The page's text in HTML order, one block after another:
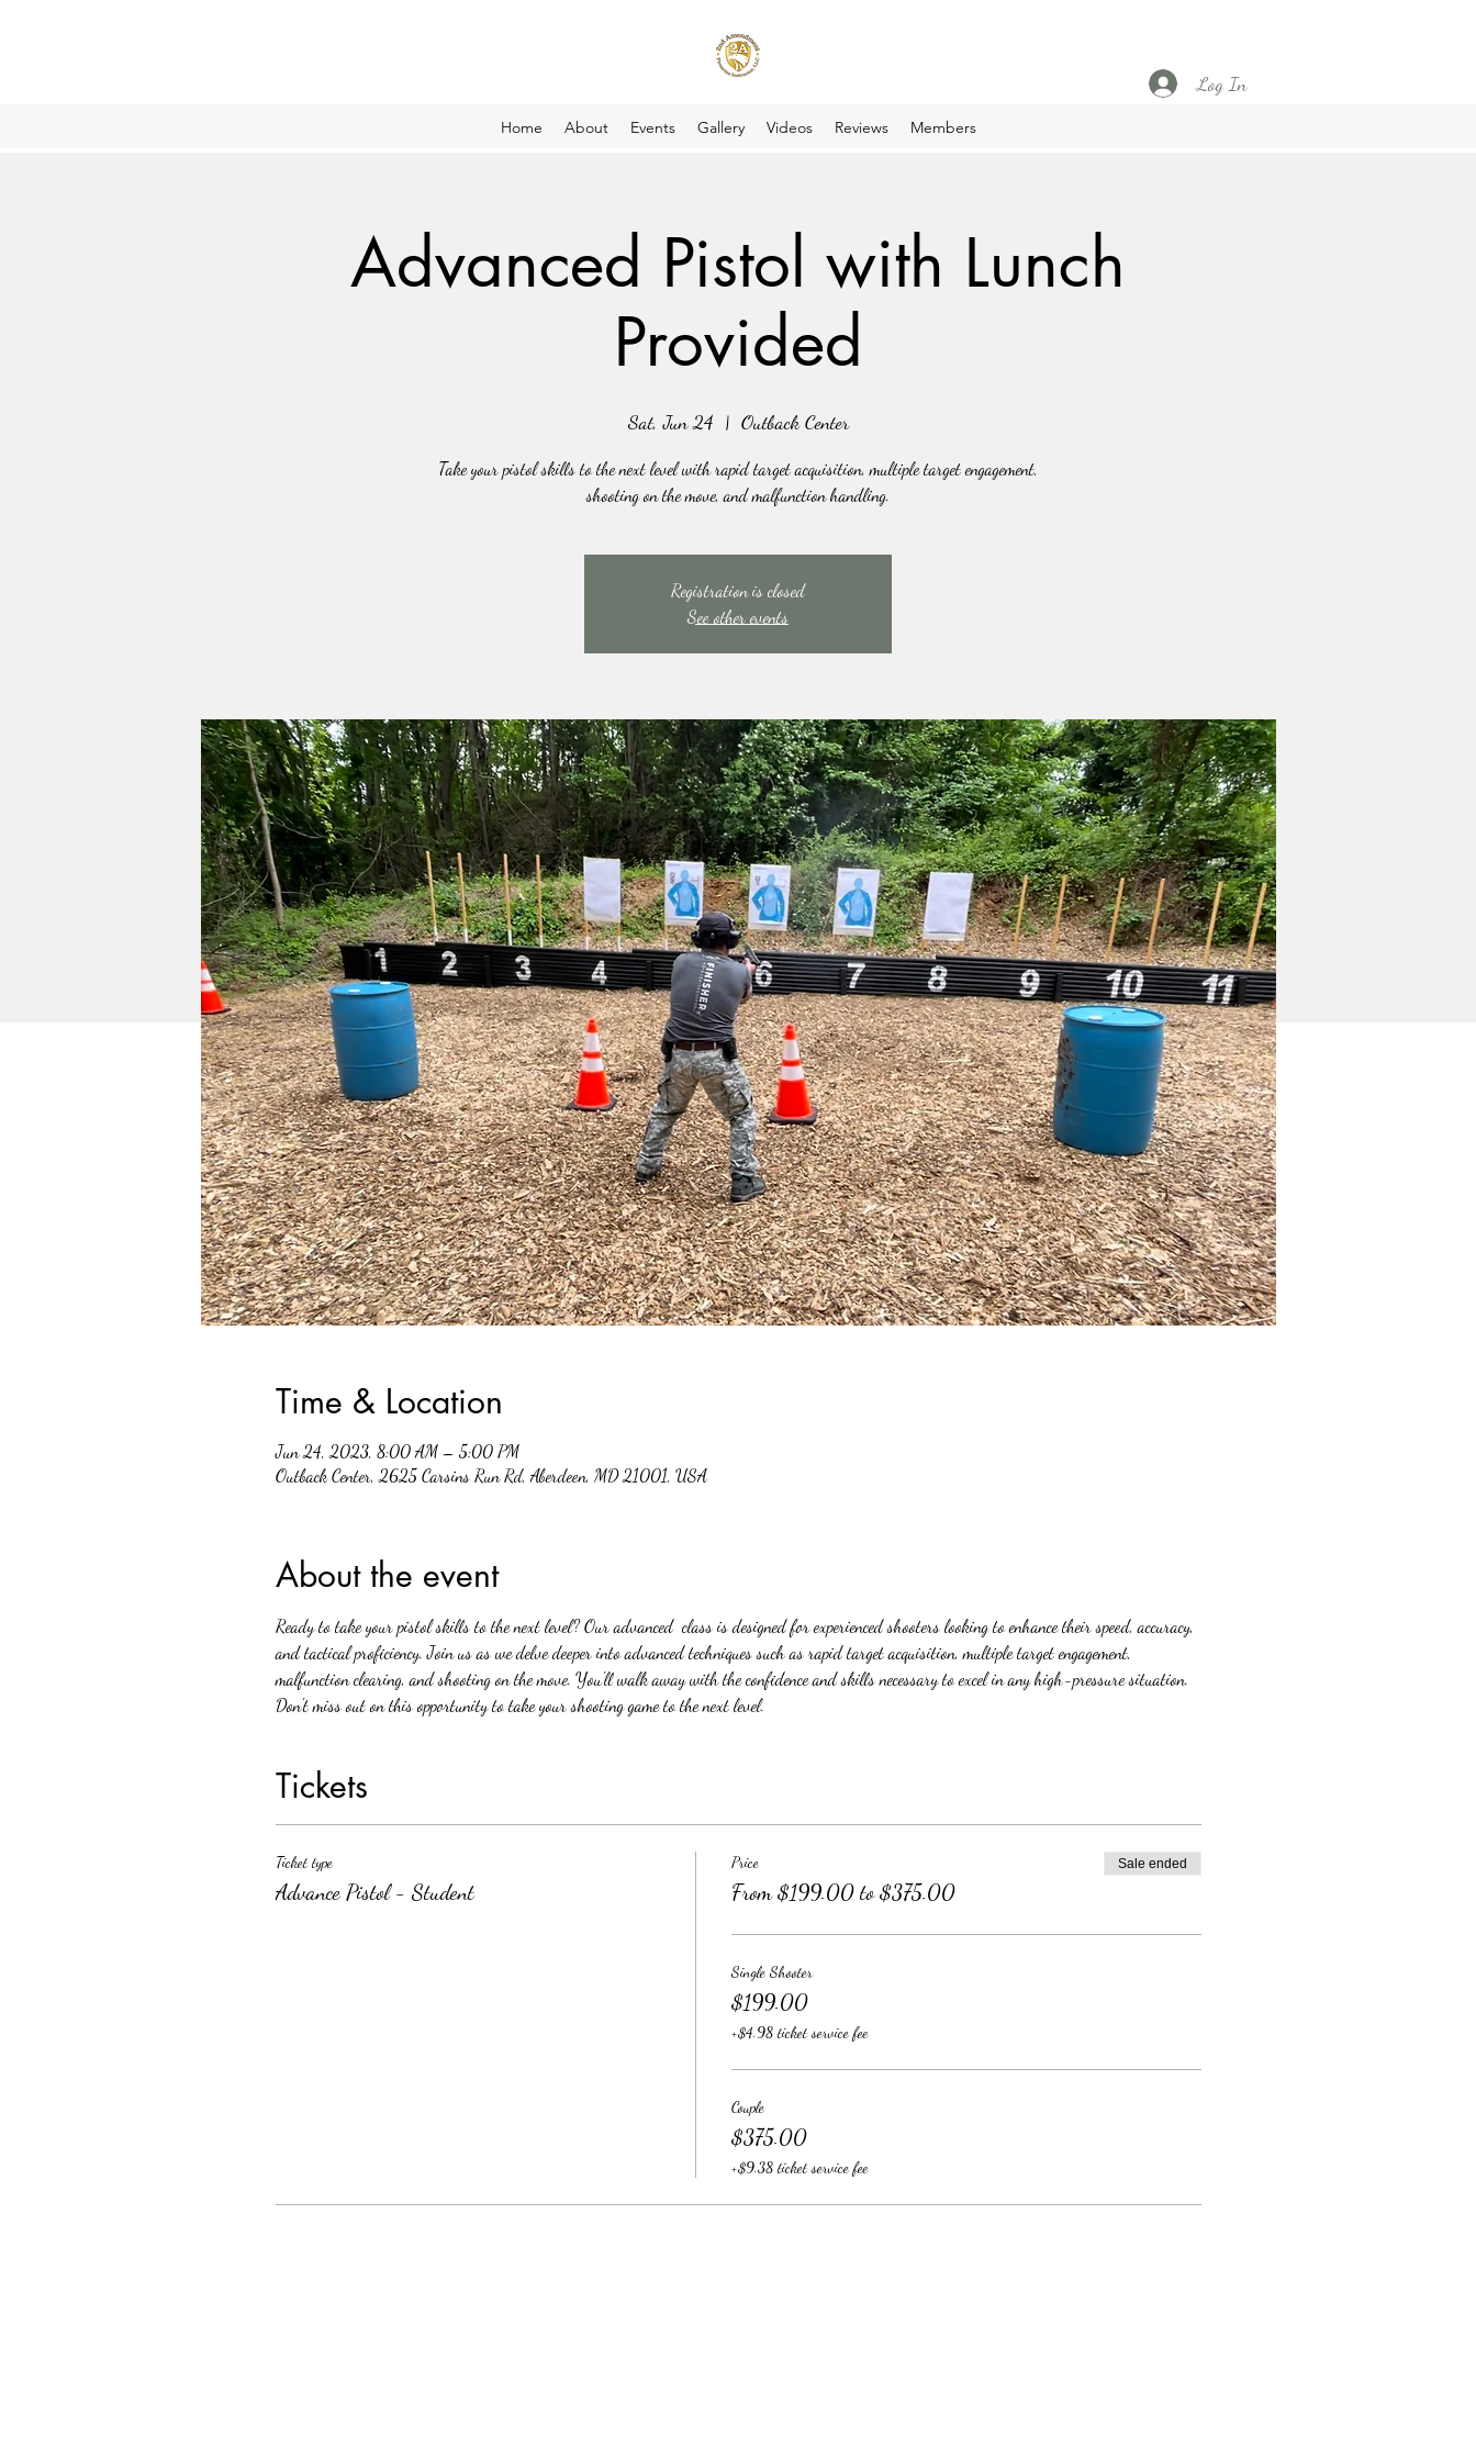
Home About Events Gallery Videos Reviews Members
Log In
Advanced Pistol with Lunch
Provided
Sat, Jun 24
  |
Outback Center
Take your pistol skills to the next level with rapid target acquisition, multiple target engagement,
shooting on the move, and malfunction handling.
Registration is closed
See other events
Time & Location
Jun 24, 2023, 8:00 AM – 5:00 PM
Outback Center, 2625 Carsins Run Rd, Aberdeen, MD 21001, USA
About the event
Ready to take your pistol skills to the next level? Our advanced  class is designed for experienced shooters looking to enhance their speed, accuracy,
and tactical proficiency. Join us as we delve deeper into advanced techniques such as rapid target acquisition, multiple target engagement,
malfunction clearing, and shooting on the move. You'll walk away with the confidence and skills necessary to excel in any high-pressure situation.
Don't miss out on this opportunity to take your shooting game to the next level.
Tickets
Ticket type
Advance Pistol - Student
Price
From $199.00 to $375.00
Sale ended
Single Shooter
$199.00
+$4.98 ticket service fee
Couple
$375.00
+$9.38 ticket service fee